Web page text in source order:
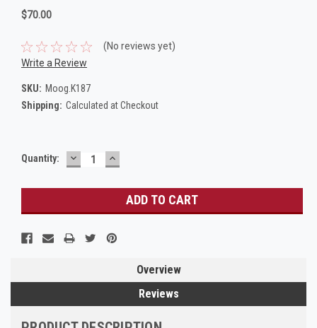
$70.00
(No reviews yet)
Write a Review
SKU: Moog.K187
Shipping: Calculated at Checkout
Current
Quantity: DECREASE
QUANTITY:
INCREASE
QUANTITY:
Overview
Reviews